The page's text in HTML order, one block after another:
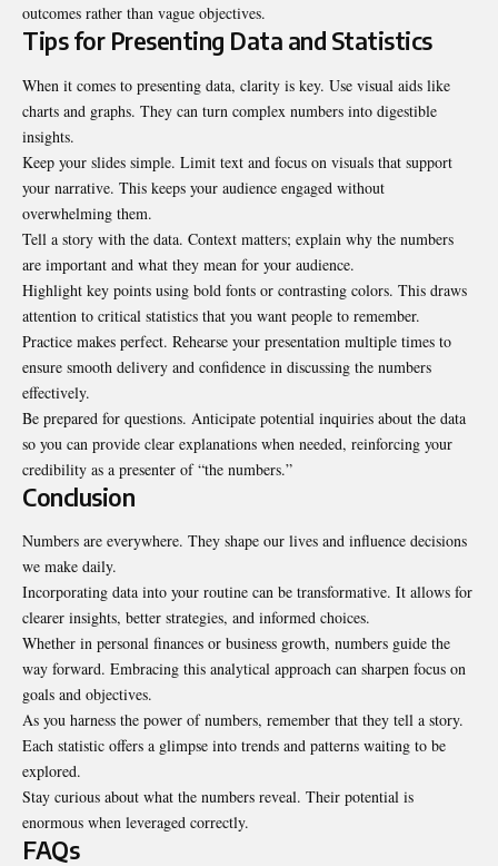
outcomes rather than vague objectives.
Tips for Presenting Data and Statistics
When it comes to presenting data, clarity is key. Use visual aids like
charts and graphs. They can turn complex numbers into digestible
insights.
Keep your slides simple. Limit text and focus on visuals that support
your narrative. This keeps your audience engaged without
overwhelming them.
Tell a story with the data. Context matters; explain why the numbers
are important and what they mean for your audience.
Highlight key points using bold fonts or contrasting colors. This draws
attention to critical statistics that you want people to remember.
Practice makes perfect. Rehearse your presentation multiple times to
ensure smooth delivery and confidence in discussing the numbers
effectively.
Be prepared for questions. Anticipate potential inquiries about the data
so you can provide clear explanations when needed, reinforcing your
credibility as a presenter of “the numbers.”
Conclusion
Numbers are everywhere. They shape our lives and influence decisions
we make daily.
Incorporating data into your routine can be transformative. It allows for
clearer insights, better strategies, and informed choices.
Whether in personal finances or business growth, numbers guide the
way forward. Embracing this analytical approach can sharpen focus on
goals and objectives.
As you harness the power of numbers, remember that they tell a story.
Each statistic offers a glimpse into trends and patterns waiting to be
explored.
Stay curious about what the numbers reveal. Their potential is
enormous when leveraged correctly.
FAQs